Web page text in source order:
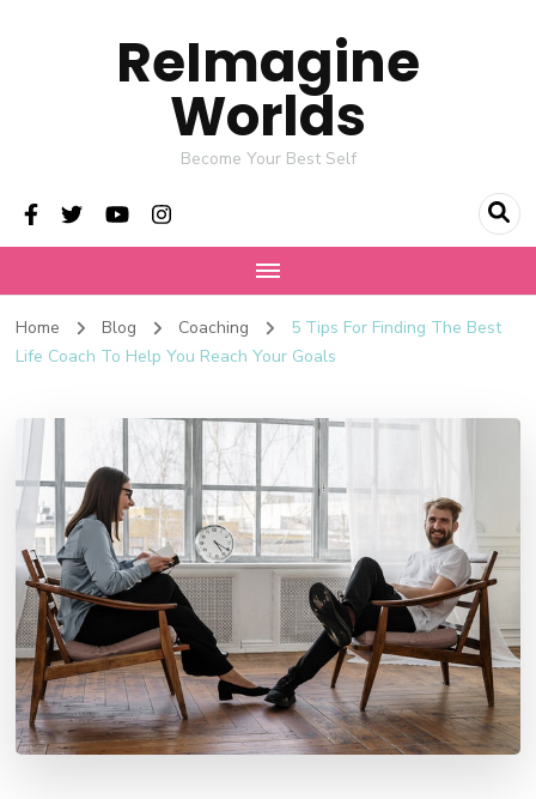
ReImagine
Worlds
Become Your Best Self
Home Blog Coaching
5 Tips For Finding The Best
Life Coach To Help You Reach Your Goals